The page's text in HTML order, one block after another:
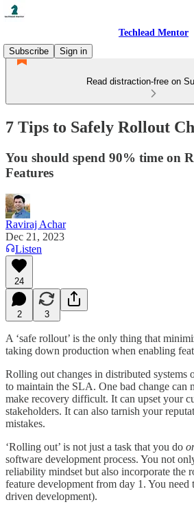
Techlead Mentor
Subscribe
Sign in
Read distraction-free on
7 Tips to Safely Rollout
You should spend 90% time on
Features
Raviraj Achar
Dec 21, 2023
Listen
24
2 3
A ‘safe rollout’ is the only thing that
taking down production when enabling
Rolling out changes in distributed systems
to maintain the SLA. One bad change can
make recovery difficult. It can upset your
stakeholders. It can also tarnish your
mistakes.
‘Rolling out’ is not just a task that you do
software development process. You not
reliability mindset but also incorporate the
feature development from day 1. You
driven development).